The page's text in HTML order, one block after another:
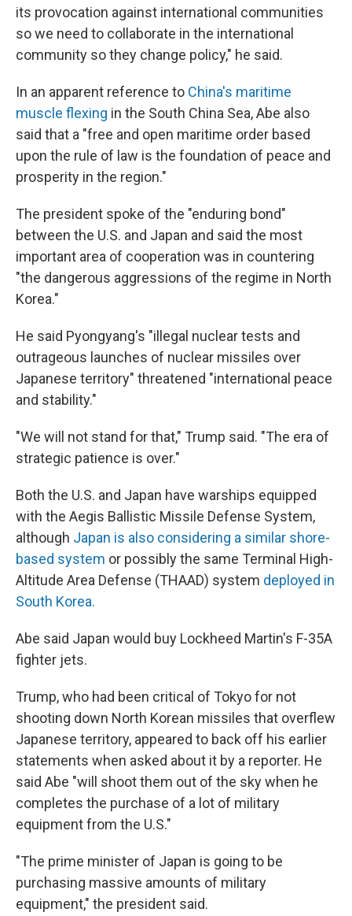
its provocation against international communities
so we need to collaborate in the international
community so they change policy," he said.
In an apparent reference to China's maritime
muscle flexing in the South China Sea, Abe also
said that a "free and open maritime order based
upon the rule of law is the foundation of peace and
prosperity in the region."
The president spoke of the "enduring bond"
between the U.S. and Japan and said the most
important area of cooperation was in countering
"the dangerous aggressions of the regime in North
Korea."
He said Pyongyang's "illegal nuclear tests and
outrageous launches of nuclear missiles over
Japanese territory" threatened "international peace
and stability."
"We will not stand for that," Trump said. "The era of
strategic patience is over."
Both the U.S. and Japan have warships equipped
with the Aegis Ballistic Missile Defense System,
although Japan is also considering a similar shore-
based system or possibly the same Terminal High-
Altitude Area Defense (THAAD) system deployed in
South Korea.
Abe said Japan would buy Lockheed Martin's F-35A
fighter jets.
Trump, who had been critical of Tokyo for not
shooting down North Korean missiles that overflew
Japanese territory, appeared to back off his earlier
statements when asked about it by a reporter. He
said Abe "will shoot them out of the sky when he
completes the purchase of a lot of military
equipment from the U.S."
"The prime minister of Japan is going to be
purchasing massive amounts of military
equipment," the president said.